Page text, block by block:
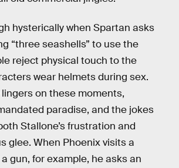
hysterically when Spartan asks
“three seashells” to use the
reject physical touch to the
wear helmets during sex.
lingers on these moments,
paradise, and the jokes
Stallone’s frustration and
glee. When Phoenix visits a
gun, for example, he asks an